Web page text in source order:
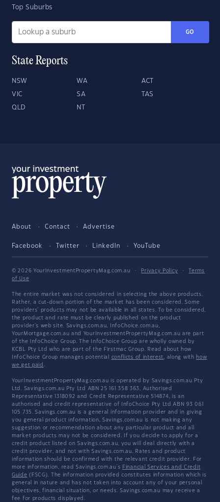
Top Suburbs
GO
State Reports
NSW WA ACT
VIC SA TAS
QLD NT
About Contact Advertise
Facebook Twitter LinkedIn YouTube
© 2026 YourInvestmentPropertyMag.com.au · Privacy Policy ·
Terms
of Use
The entire market was not considered in selecting the above products.
Rather, a cut-down portion of the market has been considered. Some
providers' products may not be available in all states. To be considered,
the product and rate must be clearly published on the product
provider's web site. Savings.com.au, InfoChoice.com.au,
YourMortgage.com.au and YourInvestmentPropertyMag.com.au are part
of the InfoChoice Group. The InfoChoice Group are wholly owned by
KCBL Pty Ltd who are part of the Firstmac Group. Read about how
InfoChoice Group manages potential conflicts of interest, along with how
we get paid .
YourInvestmentPropertyMag.com.au is operated by Savings.com.au Pty
Ltd. Savings.com.au Pty Ltd ABN 25 161 358 363, Authorised
Representative 1318092 and Credit Representative 514874, is an
authorised and credit representative of InfoChoice Pty Ltd ABN 93 061
105 735. Savings.com.au is a general information provider and in giving
you general product information, Savings.com.au is not making any
suggestion or recommendation about any particular product and all
market products may not be considered. If you decide to apply for a
credit product listed on Savings.com.au, you will deal directly with a
credit provider, and not with Savings.com.au. Rates and product
information should be confirmed with the relevant credit provider. For
more information, read Savings.com.au's Financial Services and Credit
Guide (FSCG). The information provided constitutes information which is
general in nature and has not taken into account any of your personal
objectives, financial situation, or needs. Savings.com.au may receive a
fee for products displayed.